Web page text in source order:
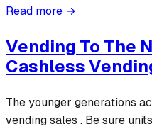
Read more →
Vending To The
Cashless
The younger generations
vending sales . Be sure